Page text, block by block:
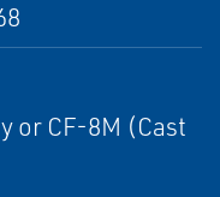
or CF-8M (Cast